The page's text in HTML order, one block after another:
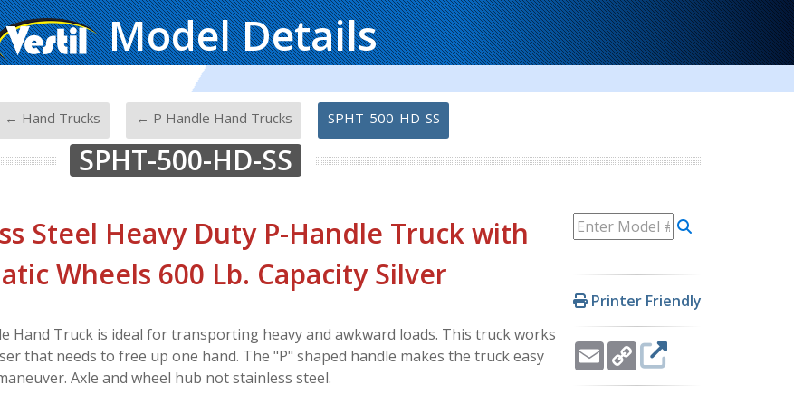
Model Details
← Hand Trucks ← P Handle Hand Trucks SPHT-500-HD-SS
SPHT-500-HD-SS
Printer Friendly
EmailCopy
Link
Steel Heavy Duty P-Handle Truck with
Wheels 600 Lb. Capacity Silver
Hand Truck is ideal for transporting heavy and awkward loads. This truck works
that needs to free up one hand. The "P" shaped handle makes the truck easy
Axle and wheel hub not stainless steel.